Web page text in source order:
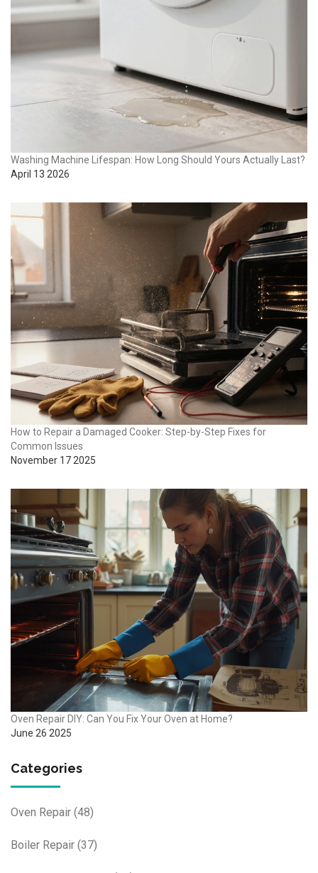
Washing Machine Lifespan: How Long Should Yours Actually Last?
April 13 2026
How to Repair a Damaged Cooker: Step-by-Step Fixes for
Common Issues
November 17 2025
Oven Repair DIY: Can You Fix Your Oven at Home?
June 26 2025
Categories
Oven Repair (48)
Boiler Repair (37)